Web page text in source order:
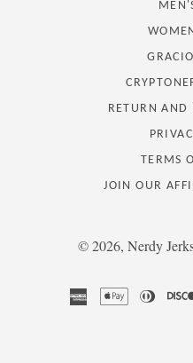
RETURN AND
TERMS
JOIN OUR
© 2026, Nerdy
americanapplediners